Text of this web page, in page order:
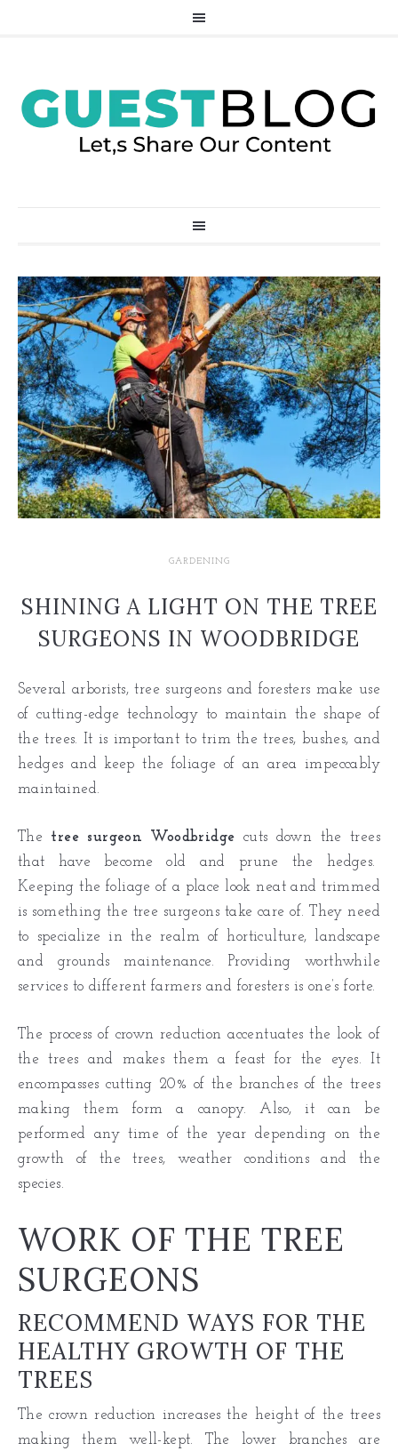
GARDENING
SHINING A LIGHT ON THE TREE
SURGEONS IN WOODBRIDGE
Several arborists, tree surgeons and foresters make use
of cutting-edge technology to maintain the shape of
the trees. It is important to trim the trees, bushes, and
hedges and keep the foliage of an area impeccably
maintained.
The tree surgeon Woodbridge cuts down the trees
that have become old and prune the hedges.
Keeping the foliage of a place look neat and trimmed
is something the tree surgeons take care of. They need
to specialize in the realm of horticulture, landscape
and grounds maintenance. Providing worthwhile
services to different farmers and foresters is one’s forte.
The process of crown reduction accentuates the look of
the trees and makes them a feast for the eyes. It
encompasses cutting 20% of the branches of the trees
making them form a canopy. Also, it can be
performed any time of the year depending on the
growth of the trees, weather conditions and the
species.
WORK OF THE TREE
SURGEONS
RECOMMEND WAYS FOR THE
HEALTHY GROWTH OF THE
TREES
The crown reduction increases the height of the trees
making them well-kept. The lower branches are